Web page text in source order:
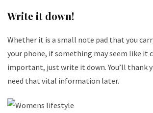
Write it down!
Whether it is a small note pad that you
your phone, if something may seem like it
important, just write it down. You’ll thank
need that vital information later.